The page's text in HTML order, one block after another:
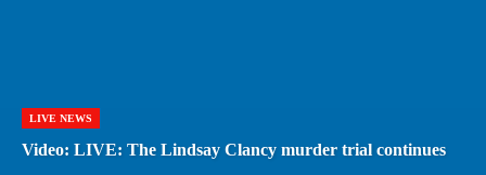
LIVE NEWS
Video: LIVE: The Lindsay Clancy murder trial continues